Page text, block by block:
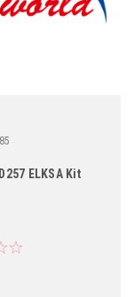
ELKSA Kit